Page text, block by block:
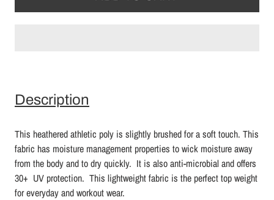
Description
This heathered athletic poly is slightly brushed for a soft touch. This
fabric has moisture management properties to wick moisture away
from the body and to dry quickly. It is also anti-microbial and offers
30+ UV protection. This lightweight fabric is the perfect top weight
for everyday and workout wear.